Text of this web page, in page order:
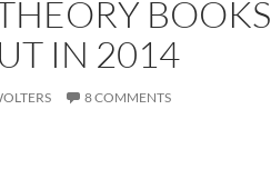
BOOKS
IN 2014
8 COMMENTS